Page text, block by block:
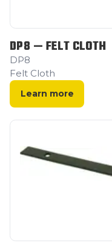
DP8 — FELT CLOTH
DP8
Felt Cloth
Learn more